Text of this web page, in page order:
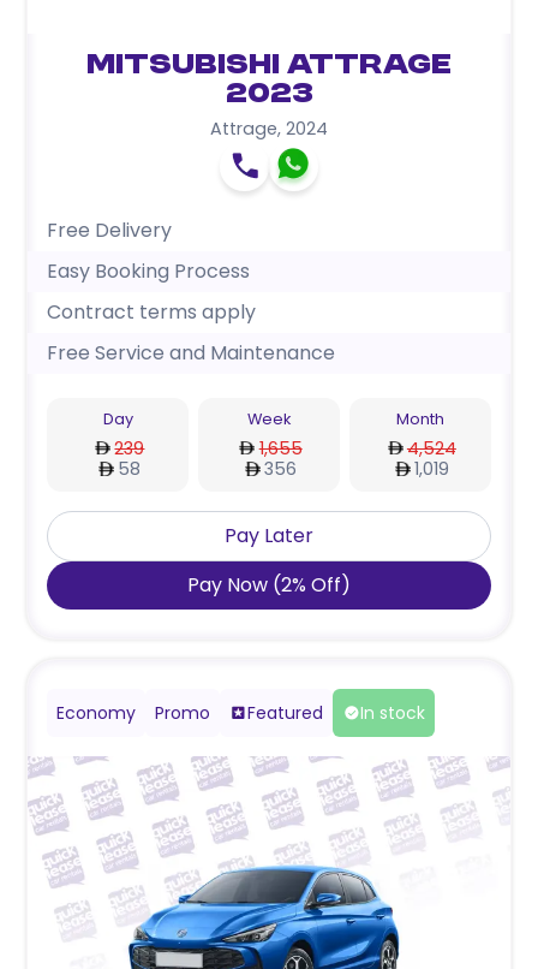
Mitsubishi Attrage
2023
Attrage, 2024
Free Delivery
Easy Booking Process
Contract terms apply
Free Service and Maintenance
Day
239
58
Week
1,655
356
Month
4,524
1,019
Pay Later
Pay Now (2% Off)
Economy Promo Featured In stock